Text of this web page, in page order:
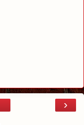
›